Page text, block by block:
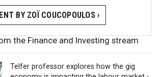
BY ZOÏ COUCOPOULOS ›
the Finance and Investing stream
Telfer professor explores how the gig